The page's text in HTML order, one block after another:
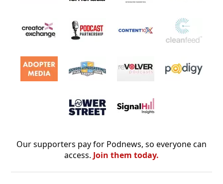
Our supporters pay for Podnews, so everyone can
access. Join them today.